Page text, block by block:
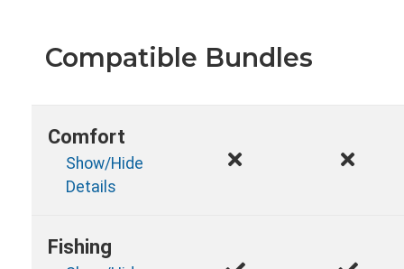
Compatible Bundles
Comfort
Show/Hide
Details
Fishing